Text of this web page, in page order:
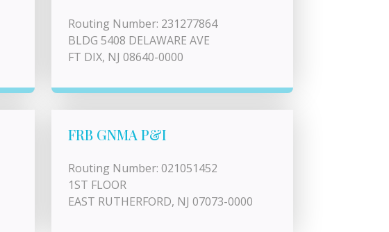
Routing Number: 231277864
BLDG 5408 DELAWARE AVE
FT DIX, NJ 08640-0000
FRB GNMA P&I
Routing Number: 021051452
1ST FLOOR
EAST RUTHERFORD, NJ 07073-0000